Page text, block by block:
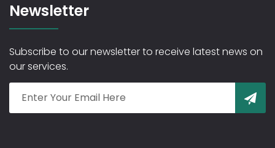
Newsletter
Subscribe to our newsletter to receive latest news on
our services.